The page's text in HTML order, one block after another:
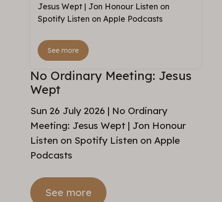
Jesus Wept | Jon Honour Listen on
Spotify Listen on Apple Podcasts
See more
No Ordinary Meeting: Jesus
Wept
Sun 26 July 2026 | No Ordinary
Meeting: Jesus Wept | Jon Honour
Listen on Spotify Listen on Apple
Podcasts
See more